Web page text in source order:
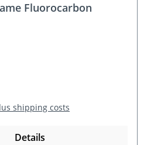
Fluorocarbon
shipping costs
Details